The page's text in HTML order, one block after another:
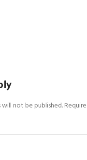
will not be published.